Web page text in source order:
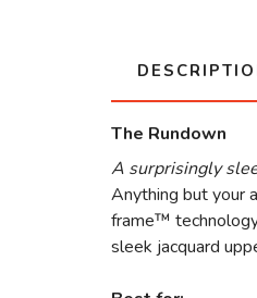
The Rundown
A surprisingly
Anything but your
frame™
sleek jacquard